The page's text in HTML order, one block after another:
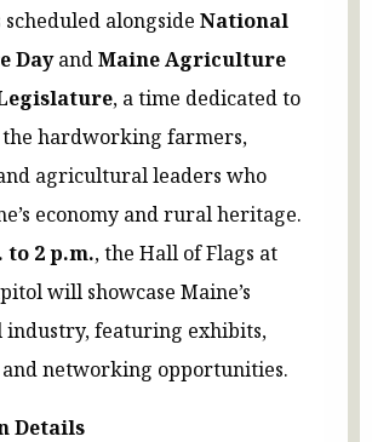
scheduled alongside National
DayandMaine Agriculture
, a time dedicated to
hardworking farmers,
agricultural leaders who
economy and rural heritage.
to 2 p.m., the Hall of Flags at
will showcase Maine’s
featuring exhibits,
and networking opportunities.
Details